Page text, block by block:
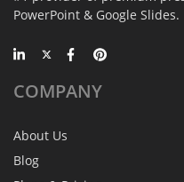
PowerPoint & Google Slides.
COMPANY
About Us
Blog